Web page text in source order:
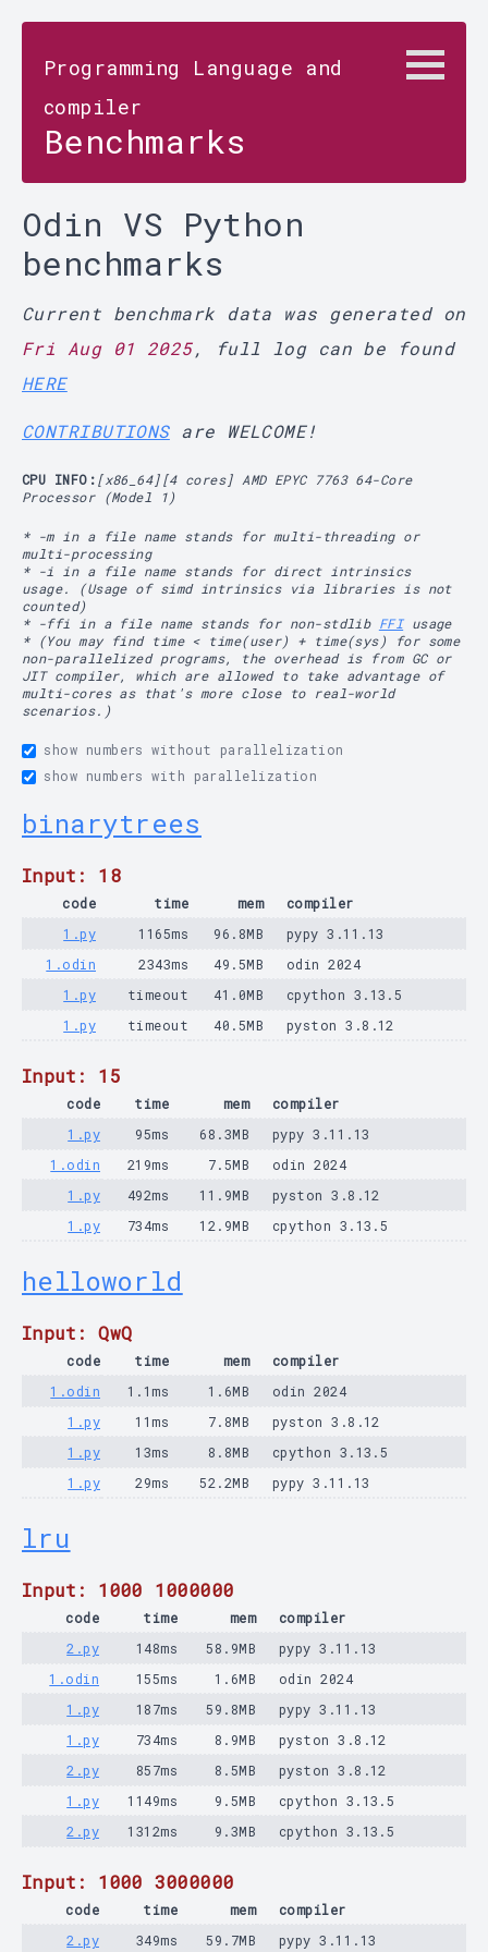
Programming Language and
compiler
Benchmarks
Odin VS Python
benchmarks
Current benchmark data was generated on
Fri Aug 01 2025, full log can be found
HERE
CONTRIBUTIONSare WELCOME!
CPU INFO:[x86_64][4 cores] AMD EPYC 7763 64-Core
Processor (Model 1)
* -m in a file name stands for multi-threading or
multi-processing
* -i in a file name stands for direct intrinsics
usage. (Usage of simd intrinsics via libraries is not
counted)
* -ffi in a file name stands for non-stdlib FFIusage
* (You may find time < time(user) + time(sys) for some
non-parallelized programs, the overhead is from GC or
JIT compiler, which are allowed to take advantage of
multi-cores as that's more close to real-world
scenarios.)
show numbers without parallelization
show numbers with parallelization
binarytrees
Input: 18
code time mem
compiler
1.py
1165ms 96.8MB
pypy 3.11.13
1.odin
2343ms 49.5MB
odin 2024
1.py
timeout 41.0MB
cpython 3.13.5
1.py
timeout 40.5MB pyston 3.8.12
Input: 15
code time mem
compiler
1.py
95ms 68.3MB
pypy 3.11.13
1.odin
219ms 7.5MB
odin 2024
1.py
492ms 11.9MB
pyston 3.8.12
1.py
734ms 12.9MB cpython 3.13.5
helloworld
Input: QwQ
code time mem
compiler
1.odin
1.1ms 1.6MB
odin 2024
1.py
11ms 7.8MB
pyston 3.8.12
1.py
13ms 8.8MB
cpython 3.13.5
1.py
29ms 52.2MB pypy 3.11.13
lru
Input: 1000 1000000
code time mem
compiler
2.py
148ms 58.9MB
pypy 3.11.13
1.odin
155ms 1.6MB
odin 2024
1.py
187ms 59.8MB
pypy 3.11.13
1.py
734ms 8.9MB
pyston 3.8.12
2.py
857ms 8.5MB
pyston 3.8.12
1.py
1149ms 9.5MB
cpython 3.13.5
2.py
1312ms 9.3MB cpython 3.13.5
Input: 1000 3000000
code time mem
compiler
2.py
349ms 59.7MB pypy 3.11.13